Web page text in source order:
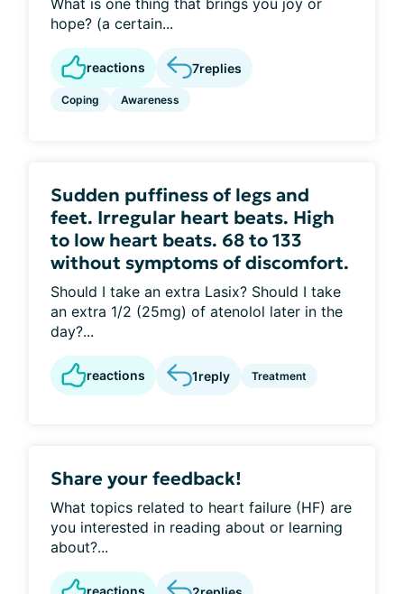
What is one thing that brings you joy or
hope? (a certain...
reactions 7replies
Coping Awareness
Sudden puffiness of legs and
feet. Irregular heart beats. High
to low heart beats. 68 to 133
without symptoms of discomfort.
Should I take an extra Lasix? Should I take
an extra 1/2 (25mg) of atenolol later in the
day?...
reactions 1reply Treatment
Share your feedback!
What topics related to heart failure (HF) are
you interested in reading about or learning
about?...
reactions